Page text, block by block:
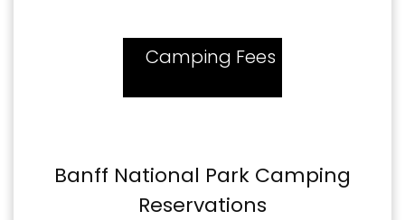
Camping Fees
Banff National Park Camping
Reservations